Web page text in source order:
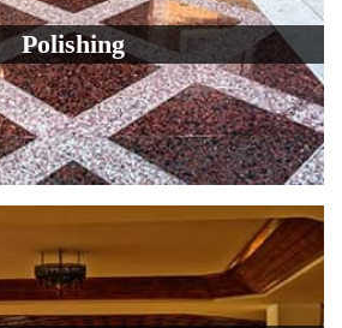
Polishing